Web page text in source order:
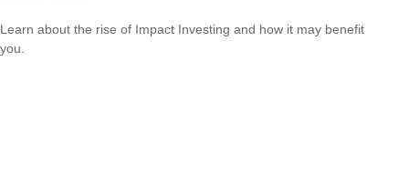
Learn about the rise of Impact Investing and how it may benefit
you.